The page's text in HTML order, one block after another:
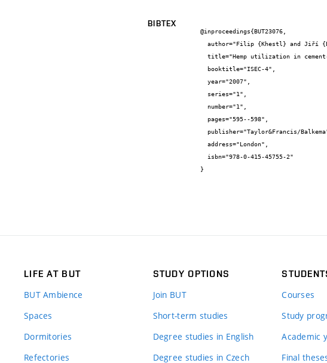
BIBTEX
@inproceedings{BUT23076,
}
LIFE AT BUT
BUT Ambience
Spaces
Dormitories
Refectories
STUDY OPTIONS
Join BUT
Short-term studies
Degree studies in English
Degree studies in Czech
Courses
Study
Academic
Final